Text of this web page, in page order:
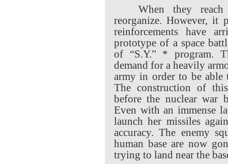
When they
reorganize. However, it
reinforcements have
prototype of a space
of “S.Y.” * program.
demand for a heavily
army in order to be able
The construction of
before the nuclear war
Even with an immense
launch her missiles
accuracy. The enemy
human base are now
trying to land near the